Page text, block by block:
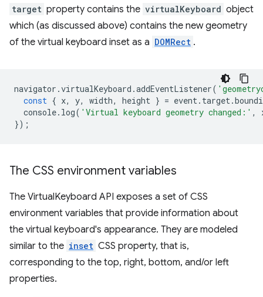
target property contains the virtualKeyboard object
which (as discussed above) contains the new geometry
of the virtual keyboard inset as a DOMRect .
navigator .virtualKeyboard .addEventListener(
const { x, y, width, height } = event. target.
console. log( 'Virtual keyboard geometry changed:' ,
});
The CSS environment variables
The VirtualKeyboard API exposes a set of CSS
environment variables that provide information about
the virtual keyboard's appearance. They are modeled
similar to the inset CSS property, that is,
corresponding to the top, right, bottom, and/or left
properties.